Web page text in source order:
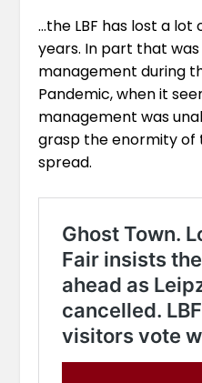
…the LBF has lost a
years. In part that
management during
Pandemic, when it
management was
grasp the enormity of
spread.